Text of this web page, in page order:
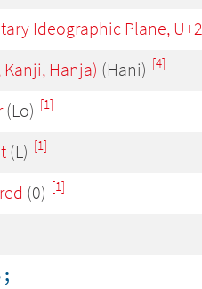
Ideographic Plane,
Kanji, Hanja) (Hani) [4]
(Lo) [1]
(L) [1]
(0) [1]